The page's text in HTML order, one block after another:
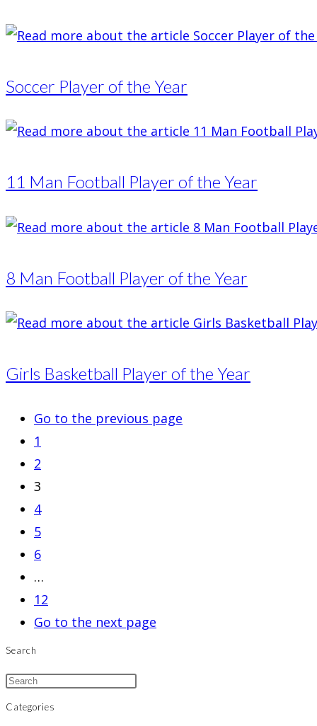
Soccer Player of the Year
11 Man Football Player of the Year
8 Man Football Player of the Year
Girls Basketball Player of the Year
Go to the previous page
1
2
3
4
5
6
…
12
Go to the next page
Search
Categories